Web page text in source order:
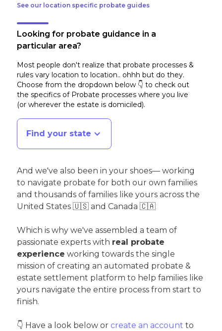
See our location specific probate guides
Looking for probate guidance in a
particular area?
Most people don't realize that probate processes &
rules vary location to location.. ohhh but do they.
Choose from the dropdown below 👇 to check out
the specifics of Probate processes where you live
(or wherever the estate is domiciled).
Find your state
And we've also been in your shoes— working
to navigate probate for both our own families
and thousands of families like yours across the
United States 🇺🇸 and Canada 🇨🇦
Which is why we've assembled a team of
passionate experts with real probate
experience working towards the single
mission of creating an automated probate &
estate settlement platform to help families like
yours navigate the entire process from start to
finish.
👇 Have a look below or create an account to